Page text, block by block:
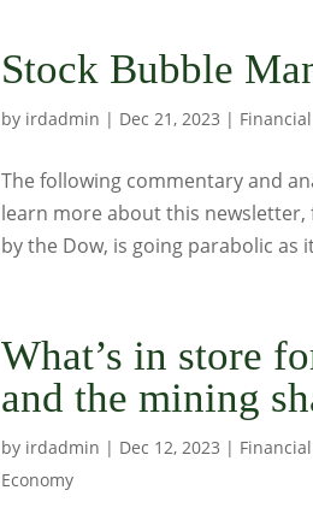
Stock Bubble
by irdadmin | Dec 21, 2023 |
The following commentary and
learn more about this newsletter,
by the Dow, is going parabolic as
What’s in store
and the mining
by irdadmin | Dec 12, 2023 |
Economy